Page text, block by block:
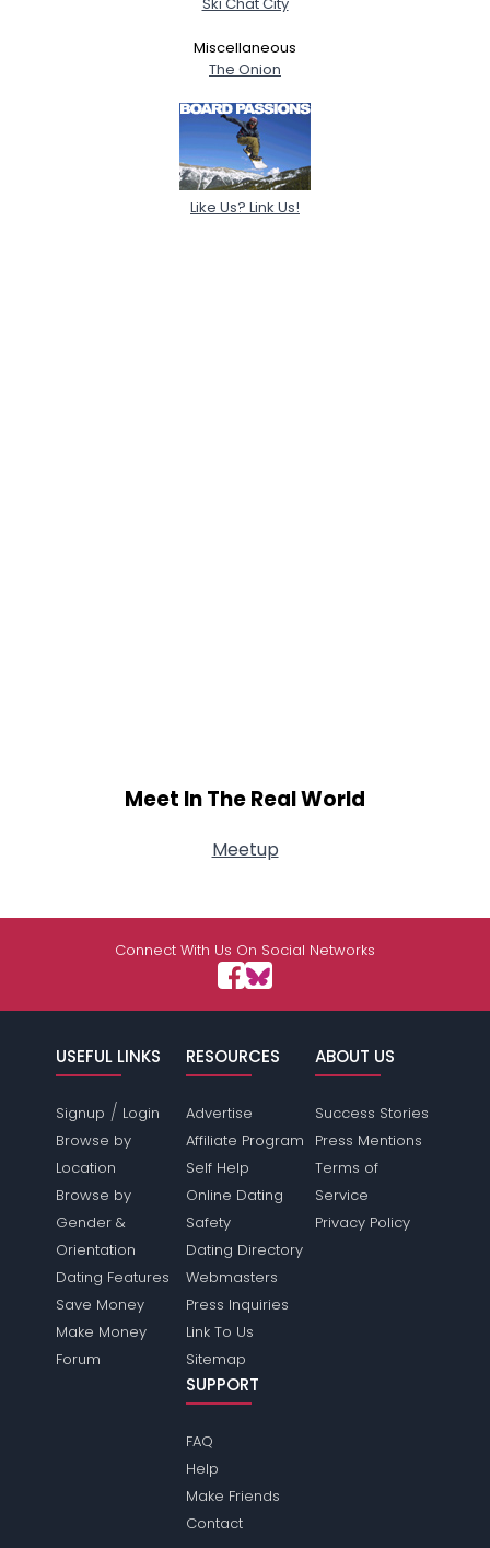
Miscellaneous
The Onion
Like Us? Link Us!
Meet In The Real World
Meetup
Connect With Us On Social Networks
USEFUL LINKS
Signup / Login
Browse by
Location
Browse by
Gender &
Orientation
Dating Features
Save Money
Make Money
Forum
RESOURCES
Advertise
Affiliate Program
Self Help
Online Dating
Safety
Dating Directory
Webmasters
Press Inquiries
Link To Us
Sitemap
ABOUT US
Success Stories
Press Mentions
Terms of
Service
Privacy Policy
SUPPORT
FAQ
Help
Make Friends
Contact